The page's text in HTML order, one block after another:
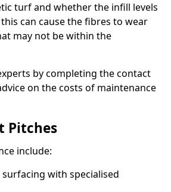
turf and whether the infill levels
can cause the fibres to wear
may not be within the
by completing the contact
on the costs of maintenance
Pitches
include:
with specialised